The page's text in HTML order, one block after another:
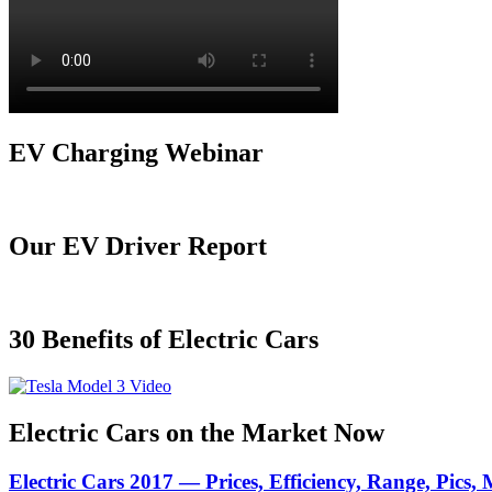
EV Charging Webinar
Our EV Driver Report
30 Benefits of Electric Cars
Electric Cars on the Market Now
Electric Cars 2017 — Prices, Efficiency, Range, Pics,